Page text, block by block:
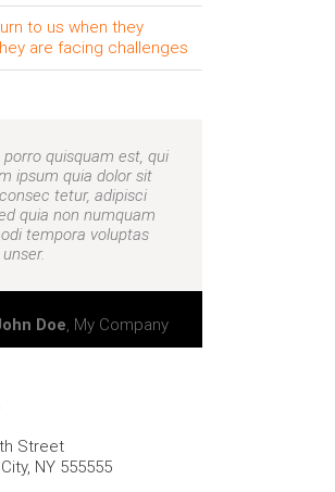
to us when they
are facing challenges
porro quisquam est, qui
ipsum quia dolor sit
tetur, adipisci
quia non numquam
tempora voluptas
Doe, My Company
Street
NY 555555